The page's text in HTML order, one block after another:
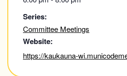
Series:
Committee Meetings
Website:
https://kaukauna-